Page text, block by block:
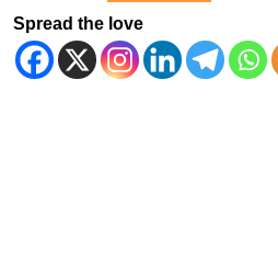
Spread the love